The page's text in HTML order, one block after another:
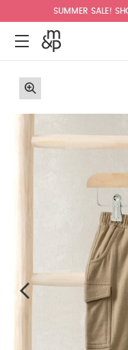
SUMMER SALE!